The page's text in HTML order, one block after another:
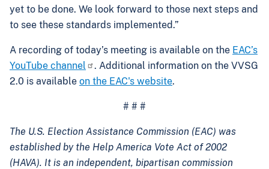
yet to be done. We look forward to those next steps and
to see these standards implemented.”
A recording of today’s meeting is available on the EAC’s
YouTube channel
. Additional information on the VVSG
2.0 is available on the EAC's website.
# # #
The U.S. Election Assistance Commission (EAC) was
established by the Help America Vote Act of 2002
(HAVA). It is an independent, bipartisan commission